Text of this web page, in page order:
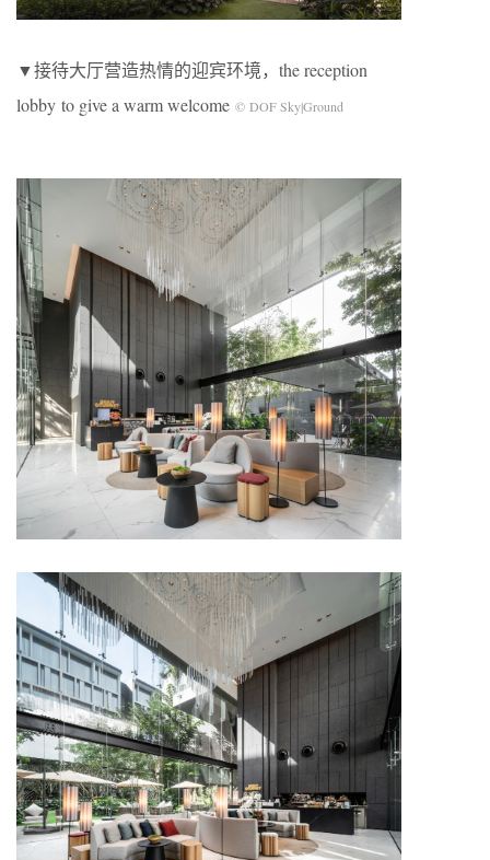
▼接待大厅营造热情的迎宾环境，the reception
lobby to give a warm welcome © DOF Sky|Ground